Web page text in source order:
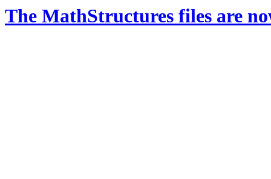
The MathStructures files are